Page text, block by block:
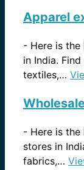
Apparel
- Here is
in India.
textiles,…
- Here is
stores in
fabrics,…